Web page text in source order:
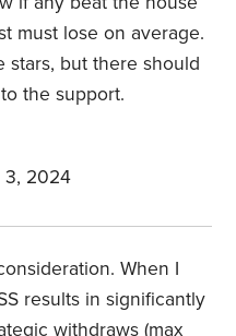
must lose on average.
stars, but there should
the support.
3, 2024
When I
results in significantly
withdraws (max